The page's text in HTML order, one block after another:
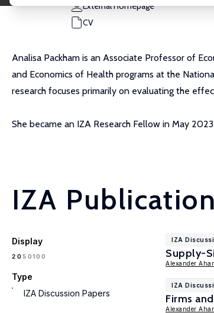
External Homepage
CV
Analisa Packham is an Associate Professor of
and Economics of Health programs at the
research focuses primarily on evaluating the
She became an IZA Research Fellow in May
IZA
Display
2050100
Type
IZA Discussion Papers
IZA
Supply-
Alexander
IZA
Firms
Alexander